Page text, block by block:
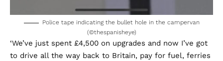
Police tape indicating the bullet hole in the campervan
(©thespanisheye)
‘We’ve just spent £4,500 on upgrades and now I’ve got
to drive all the way back to Britain, pay for fuel, ferries